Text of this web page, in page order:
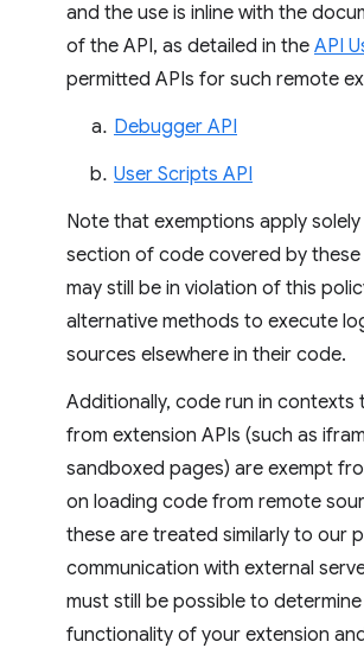
and the use is inline with the
of the API, as detailed in the API
permitted APIs for such remote
Debugger API
User Scripts API
Note that exemptions apply
section of code covered by these
may still be in violation of this
alternative methods to execute
sources elsewhere in their code.
Additionally, code run in contexts
from extension APIs (such as
sandboxed pages) are exempt
on loading code from remote
these are treated similarly to our
communication with external
must still be possible to
functionality of your extension